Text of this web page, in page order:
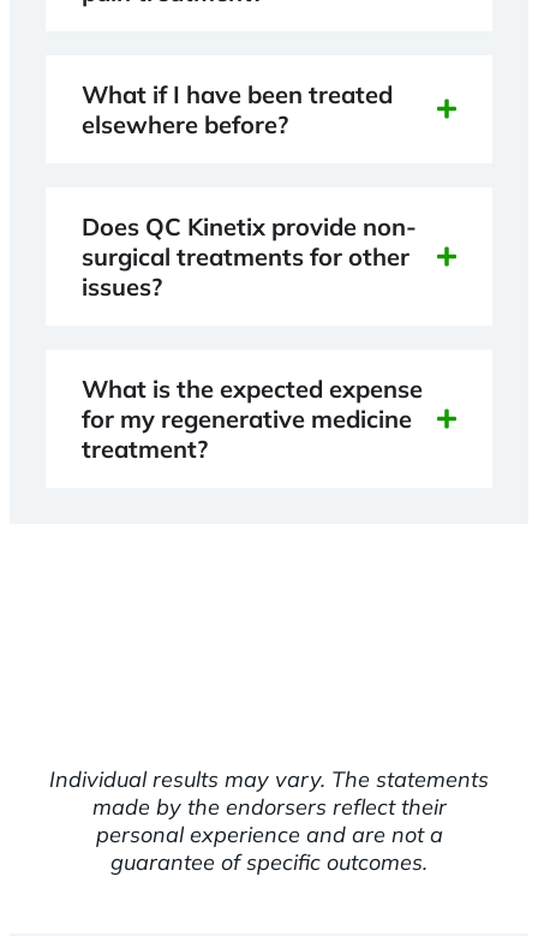
What if I have been treated
elsewhere before?
Does QC Kinetix provide non-
surgical treatments for other
issues?
What is the expected expense
for my regenerative medicine
treatment?
Individual results may vary. The statements
made by the endorsers reflect their
personal experience and are not a
guarantee of specific outcomes.